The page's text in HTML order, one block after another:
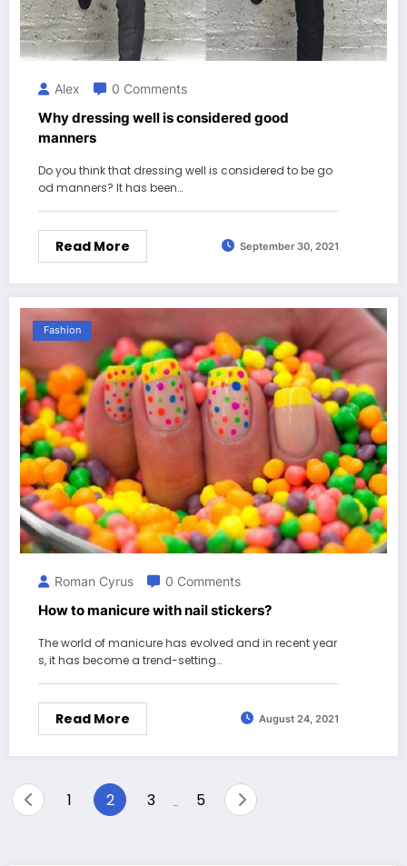
Alex 0 Comments
Why dressing well is considered good
manners
Do you think that dressing well is considered to be go
od manners? It has been…
Read More September 30, 2021
Fashion
Roman Cyrus 0 Comments
How to manicure with nail stickers?
The world of manicure has evolved and in recent year
s, it has become a trend-setting…
Read More August 24, 2021
Posts
1 2 3 5